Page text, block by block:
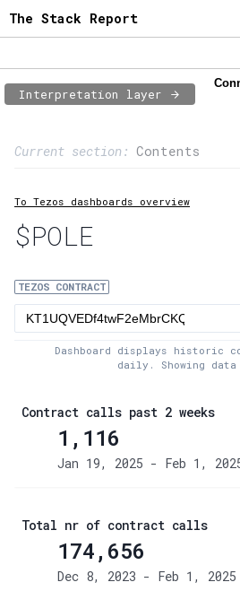
The Stack Report
Interpretation layer
Current section: Contents
2:Transaction flow
3:Baker fees
4:Block share
5:XTZ statistics
To Tezos dashboards overview
$POLE
TEZOS CONTRACT
Dashboard displays historic
daily. Showing
Contract calls past 2 weeks
1,116
Jan 19, 2025 - Feb 1,
Total nr of contract calls
174,656
Dec 8, 2023 - Feb 1, 2025